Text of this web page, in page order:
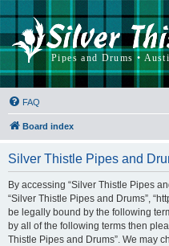
FAQ
Board index
Silver Thistle Pipes and
By accessing “Silver Thistle Pipes
“Silver Thistle Pipes and Drums”,
be legally bound by the following
by all of the following terms then
Thistle Pipes and Drums”. We may